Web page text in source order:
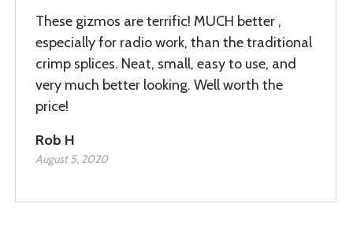
These gizmos are terrific! MUCH better ,
especially for radio work, than the traditional
crimp splices. Neat, small, easy to use, and
very much better looking. Well worth the
price!
Rob H
August 5, 2020